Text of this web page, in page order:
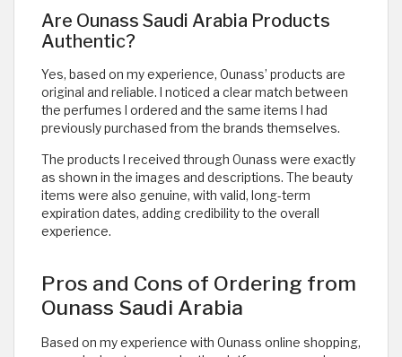
Are Ounass Saudi Arabia Products
Authentic?
Yes, based on my experience, Ounass’ products are
original and reliable. I noticed a clear match between
the perfumes I ordered and the same items I had
previously purchased from the brands themselves.
The products I received through Ounass were exactly
as shown in the images and descriptions. The beauty
items were also genuine, with valid, long-term
expiration dates, adding credibility to the overall
experience.
Pros and Cons of Ordering from
Ounass Saudi Arabia
Based on my experience with Ounass online shopping,